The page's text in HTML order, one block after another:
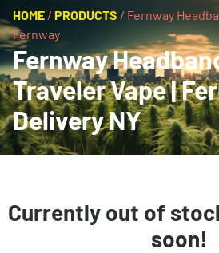
HOME / PRODUCTS / Fernway
Fernway
Fernway
Traveler Vape |
Delivery NY
Currently out of
soon!